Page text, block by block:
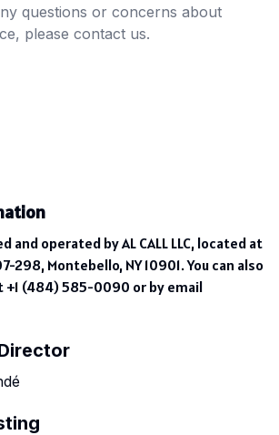
questions or concerns about
please contact us.
and operated by AL CALL LLC, located at
298, Montebello, NY 10901. You can also
+1 (484) 585-0090 or by email